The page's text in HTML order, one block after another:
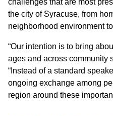
challenges that are most
the city of Syracuse, from
neighborhood environment
“Our intention is to bring
ages and across community
“Instead of a standard
ongoing exchange among
region around these